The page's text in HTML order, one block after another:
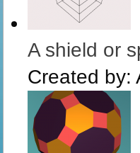
A shield or
Created by: